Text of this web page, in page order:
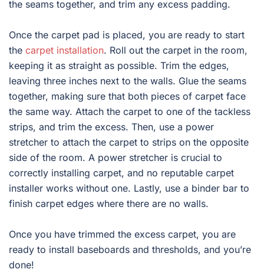
the seams together, and trim any excess padding.
Once the carpet pad is placed, you are ready to start
the carpet installation. Roll out the carpet in the room,
keeping it as straight as possible. Trim the edges,
leaving three inches next to the walls. Glue the seams
together, making sure that both pieces of carpet face
the same way. Attach the carpet to one of the tackless
strips, and trim the excess. Then, use a power
stretcher to attach the carpet to strips on the opposite
side of the room. A power stretcher is crucial to
correctly installing carpet, and no reputable carpet
installer works without one. Lastly, use a binder bar to
finish carpet edges where there are no walls.
Once you have trimmed the excess carpet, you are
ready to install baseboards and thresholds, and you’re
done!